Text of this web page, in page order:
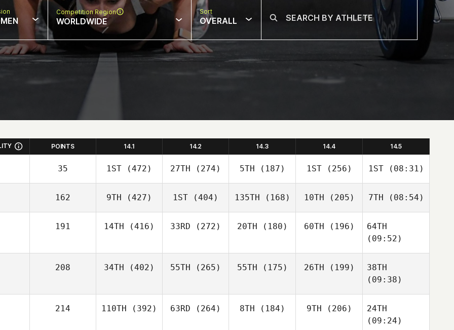
Competition Region
WORLDWIDE
Sort
OVERALL
POINTS 14.1 14.2 14.3 14.4 14.5
35 1ST (472) 27TH (274) 5TH (187) 1ST(256) 1ST(08:31)
162 9TH (427) 1ST (404) 135TH (168) 10TH (205) 7TH (08:54)
191 14TH (416) 33RD (272) 20TH (180) 60TH (196)
64TH
(09:52)
208 34TH (402) 55TH (265) 55TH (175) 26TH (199)
38TH
(09:38)
214 110TH (392) 63RD (264) 8TH (184) 9TH (206)
24TH
(09:24)